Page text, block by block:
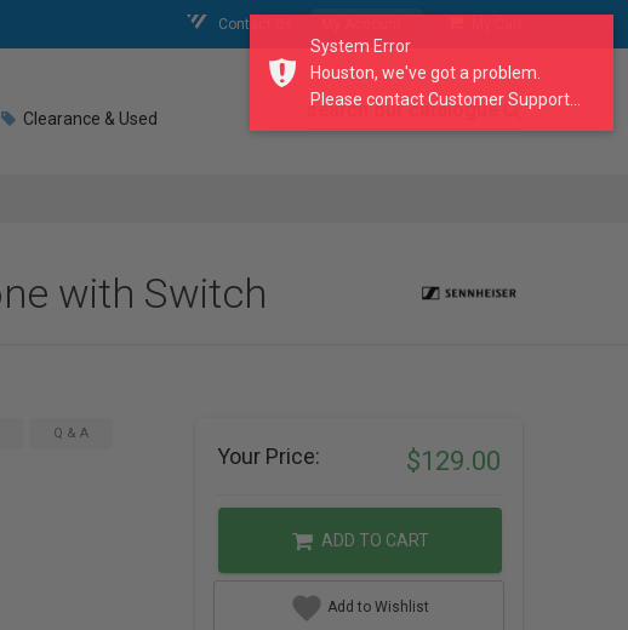
Contact Us
Clearance & Used search our catalogue
with Switch
Q & A
Your Price: $129.00
ADD TO CART
Add to Wishlist
System Error
Houston, we've got a problem.
Please contact Customer Support...